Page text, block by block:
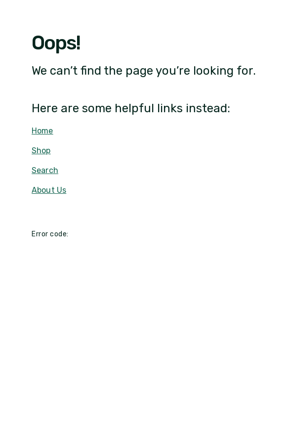
Oops!
We can’t find the page you’re looking for.
Here are some helpful links instead:
Home
Shop
Search
About Us
Error code: